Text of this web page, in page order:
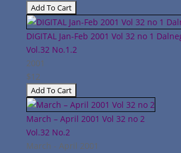
DIGITAL Jan-Feb 2001 Vol 32 no 1
Vol.32 No.1.2
2001
$12
March – April 2001 Vol 32 no 2
Vol.32 No.2
March - April 2001